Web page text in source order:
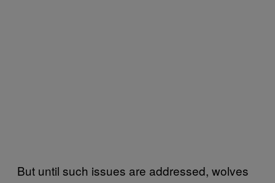
But until such issues are addressed, wolves